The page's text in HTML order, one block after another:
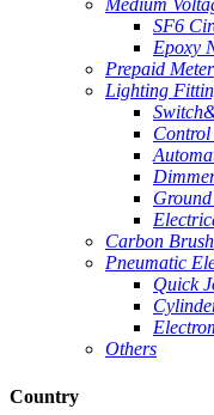
Medium
SF6
Epoxy
Prepaid Meter
Lighting
Carbon Brush
Pneumatic
Quick
Others
Country